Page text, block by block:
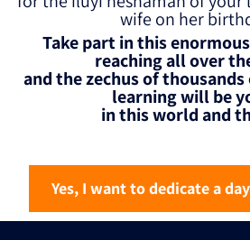
wife on her
Take part in this
reaching all over
and the zechus of
learning will be
in this world and